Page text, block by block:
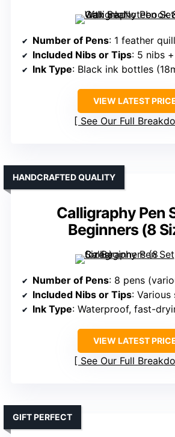
Number of Pens: 1 feather quill + 1
Included Nibs or Tips: 5 nibs
Ink Type: Black ink bottles
VIEW LATEST
See Our Full
Calligraphy Pen
Beginners (8
HANDCRAFTED QUALITY
Number of Pens: 8 pens
Included Nibs or Tips: Various sizes
Ink Type: Waterproof, fast-
VIEW LATEST
See Our Full
GIFT PERFECT